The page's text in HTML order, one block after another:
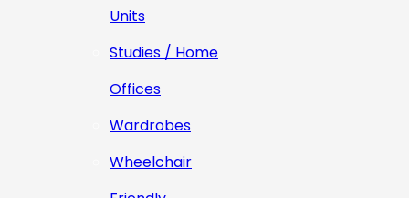
Units
Studies / Home
Offices
Wardrobes
Wheelchair